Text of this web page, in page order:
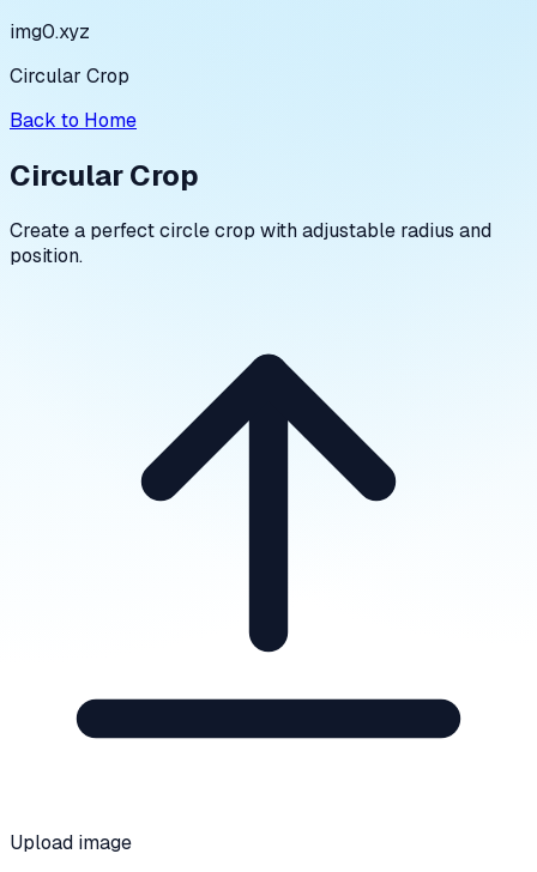
img0.xyz
Circular Crop
Back to Home
Circular Crop
Create a perfect circle crop with adjustable radius and
position.
Upload image